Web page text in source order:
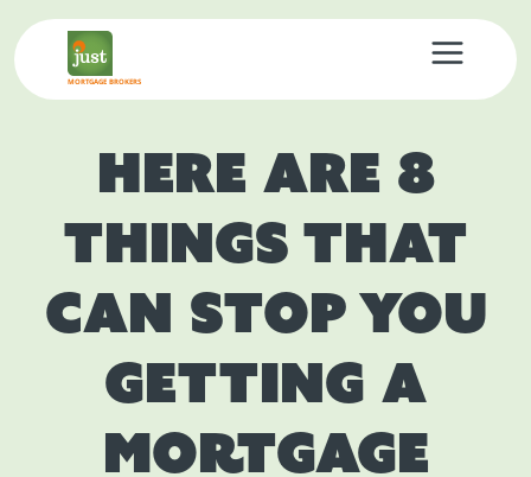
MORTGAGE BROKERS
Here Are 8
Things That
Can Stop You
Getting A
Mortgage